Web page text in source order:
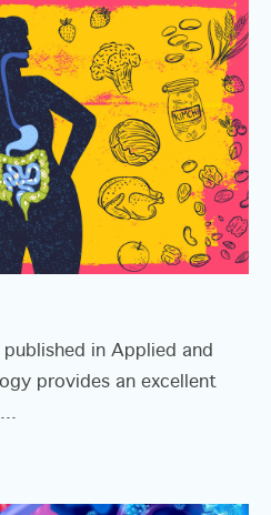
in Applied and
provides an excellent